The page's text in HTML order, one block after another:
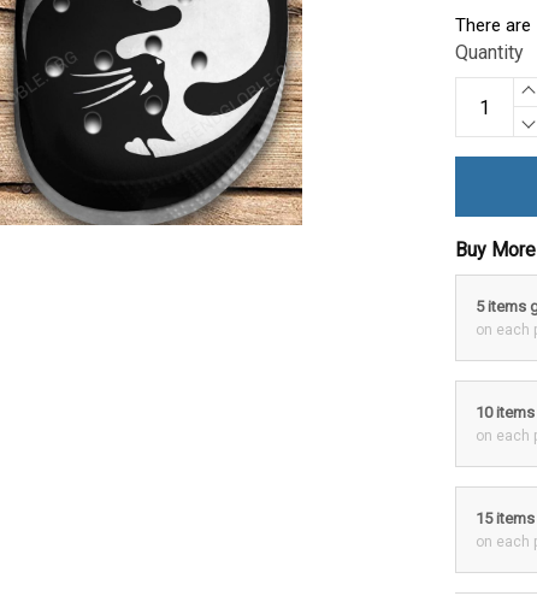
There are
Quantity
Buy
5 items
on each
10 items
on each
15 items
on each